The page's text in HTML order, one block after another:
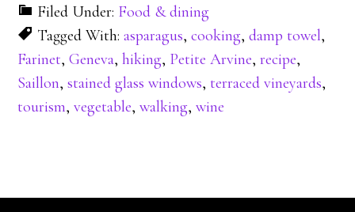
Filed Under: Food & dining
Tagged With:asparagus,cooking,damp towel,
Farinet,Geneva,hiking, Petite Arvine,recipe,
Saillon,stained glass windows, terraced vineyards,
tourism,vegetable,walking,wine